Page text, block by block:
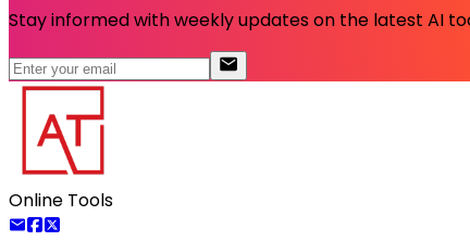
Stay informed with weekly updates on the latest AI
Online Tools